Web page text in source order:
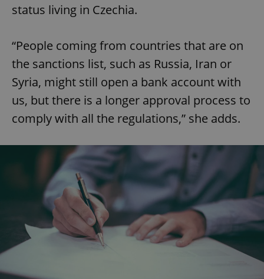
status living in Czechia.
“People coming from countries that are on
the sanctions list, such as Russia, Iran or
Syria, might still open a bank account with
us, but there is a longer approval process to
comply with all the regulations,” she adds.